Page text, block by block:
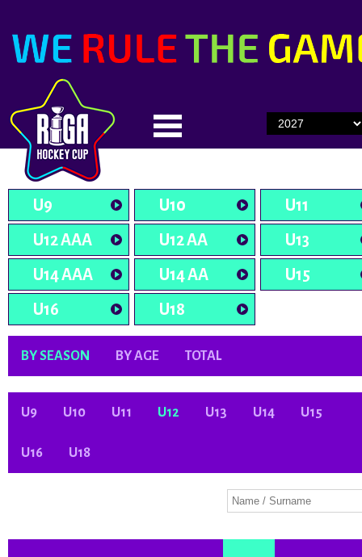
U9 U10
U11
U12 AAA
U12 AA
U13
U14 AAA
U14 AA
U15
U16
U18
BY SEASON BY AGE TOTAL
U9 U10 U11 U12 U13 U14 U15
U16 U18